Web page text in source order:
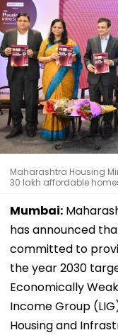
Maharashtra Housing
30 lakh affordable
Mumbai:
has announced
committed to
the year 2030
Economically
Income Group
Housing and